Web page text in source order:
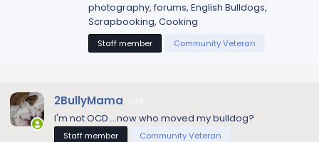
photography, forums, English Bulldogs,
Scrapbooking, Cooking
Staff member Community Veteran
2BullyMama
I'm not OCD....now who moved my bulldog?
Staff member Community Veteran